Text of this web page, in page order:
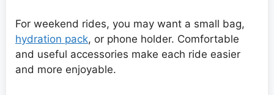
For weekend rides, you may want a small bag,
hydration pack, or phone holder. Comfortable
and useful accessories make each ride easier
and more enjoyable.